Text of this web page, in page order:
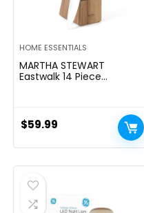
HOME ESSENTIALS
MARTHA STEWART
Eastwalk 14 Piece
w/ABS Triple Riveted Solid
Deal with Acacia Wooden
$59.99